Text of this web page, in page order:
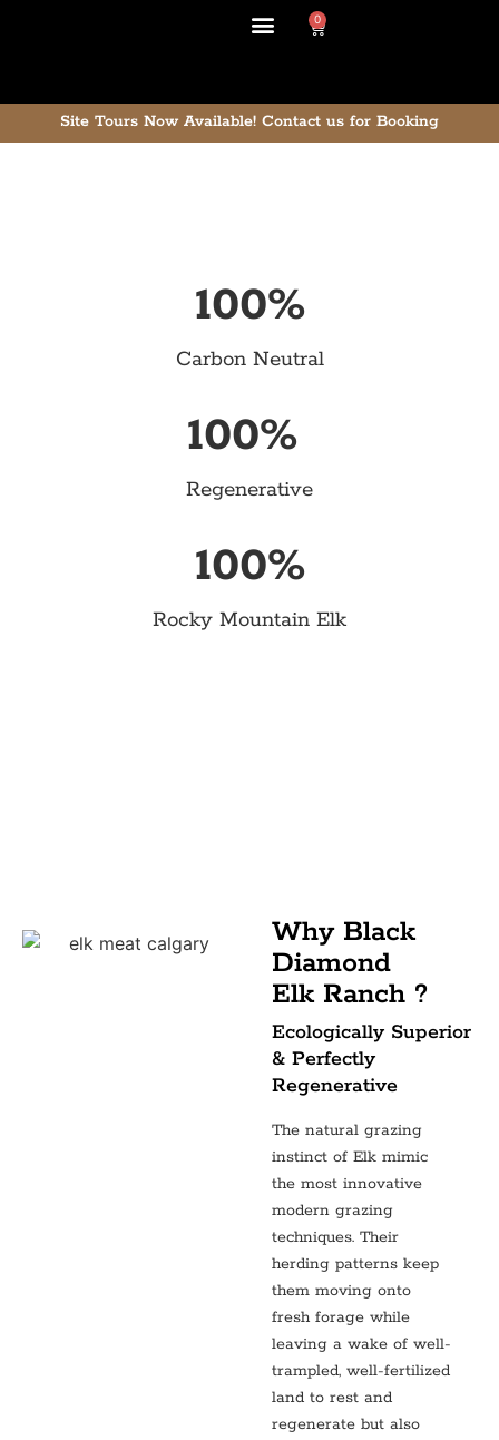
0
Site Tours Now Available! Contact us for Booking
Carbon Neutral
100%
Regenerative
100%
Rocky Mountain Elk
100%
Why Black
Diamond
Elk Ranch ?
Ecologically Superior
& Perfectly
Regenerative
The natural grazing
instinct of Elk mimic
the most innovative
modern grazing
techniques. Their
herding patterns keep
them moving onto
fresh forage while
leaving a wake of well-
trampled, well-fertilized
land to rest and
regenerate but also